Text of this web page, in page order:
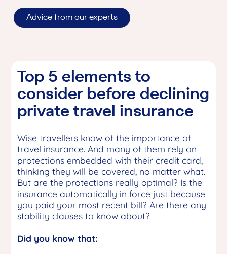
Advice from our experts
Top 5 elements to
consider before declining
private travel insurance
Wise travellers know of the importance of
travel insurance. And many of them rely on
protections embedded with their credit card,
thinking they will be covered, no matter what.
But are the protections really optimal? Is the
insurance automatically in force just because
you paid your most recent bill? Are there any
stability clauses to know about?
Did you know that: